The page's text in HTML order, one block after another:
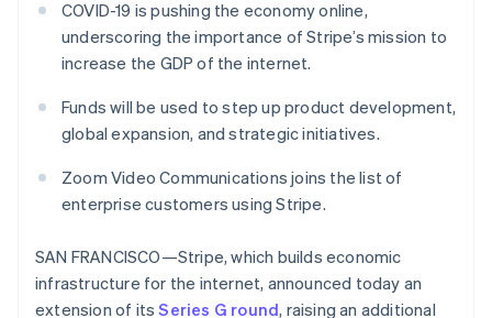
Toegang tot meer
Terminal
Fysieke betalingen
Boost
Optimaliseer de
acceptatie
Link
Versneld afrekenen
Financial
Data gekoppelde
rekeningen
Data Pipeline
Gegevenssynchronisatie
Marktplaatsen
Geldbeheer
Platforms
SaaS
AI-bedrijven
Gaming
Horeca, reizen en vrije
tijd
Verzekering
Facturatie naar gebruik
bieden
Betaalkaarten uitgeven
worden gedekt
Diensten voorzien en
App-integraties
Voorbeelden van code
Bedrijf
Productroadmap
Jaarlijks congres
Vacatures
Stripe Newsroom
Neem contact op
Partner worden
COVID-19 is pushing the economy online,
underscoring the importance of Stripe’s mission to
increase the GDP of the internet.
Funds will be used to step up product development,
global expansion, and strategic initiatives.
Zoom Video Communications joins the list of
enterprise customers using Stripe.
SAN FRANCISCO—Stripe, which builds economic
infrastructure for the internet, announced today an
extension of itsSeries G round, raising an additional